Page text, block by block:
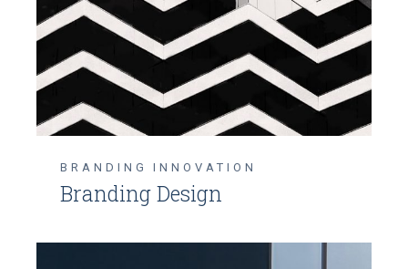
BRANDINGINNOVATION
Branding Design